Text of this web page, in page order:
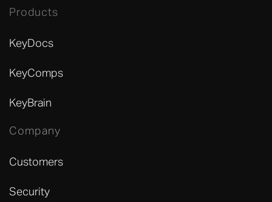
Products
KeyDocs
KeyComps
KeyBrain
Company
Customers
Security